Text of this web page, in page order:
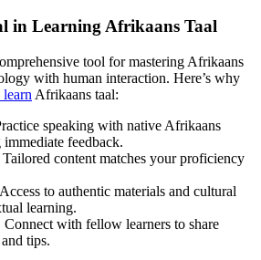
in Learning Afrikaans Taal
tool for mastering Afrikaans
with human interaction. Here’s why
Afrikaans taal:
speaking with native Afrikaans
feedback.
Tailored content matches your proficiency
Access to authentic materials and cultural
learning.
Connect with fellow learners to share
tips.